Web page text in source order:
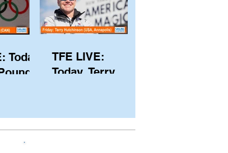
Today,
with
on the
TFE LIVE:
Today, Terry
and Executive
Director of